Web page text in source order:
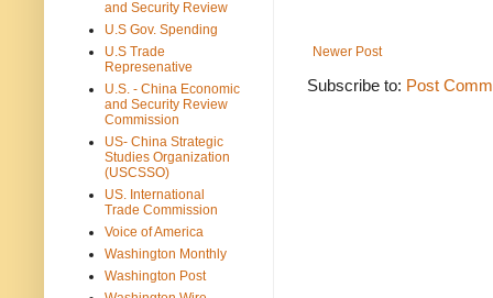
Newer Post
Subscribe to: Post
and Security Review
U.S Gov. Spending
U.S Trade
Represenative
U.S. - China Economic
and Security Review
Commission
US- China Strategic
Studies Organization
(USCSSO)
US. International
Trade Commission
Voice of America
Washington Monthly
Washington Post